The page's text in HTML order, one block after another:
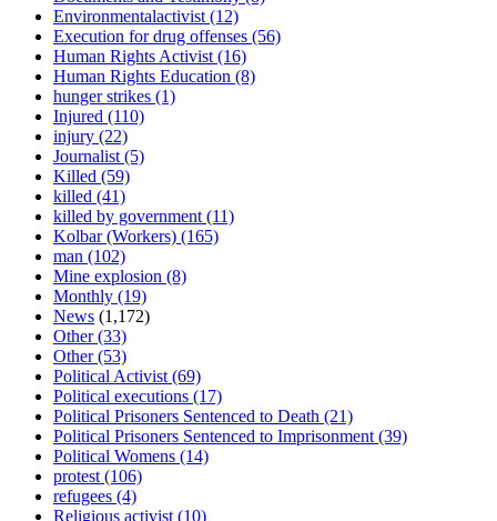
Environmentalactivist(12)
Execution for drug offenses (56)
Human Rights Activist(16)
Human Rights Education (8)
hunger strikes (1)
Injured (110)
injury (22)
Journalist(5)
Killed (59)
killed (41)
killed by government(11)
Kolbar (Workers) (165)
man (102)
Mine explosion (8)
Monthly (19)
News (1,172)
Other(33)
Other(53)
Political Activist(69)
Political executions (17)
Political Prisoners Sentenced to Death (21)
Political Prisoners Sentenced to Imprisonment(39)
Political Womens (14)
protest(106)
refugees (4)
Religious activist(10)